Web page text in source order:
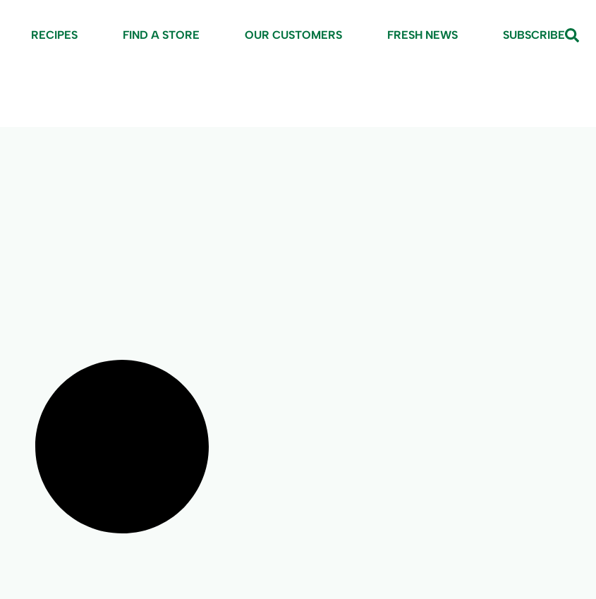
RECIPES FIND A STORE OUR CUSTOMERS FRESH NEWS SUBSCRIBE